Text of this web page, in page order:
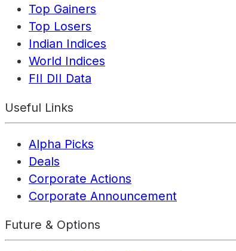
Top Gainers
Top Losers
Indian Indices
World Indices
FII DII Data
Useful Links
Alpha Picks
Deals
Corporate Actions
Corporate Announcement
Future & Options